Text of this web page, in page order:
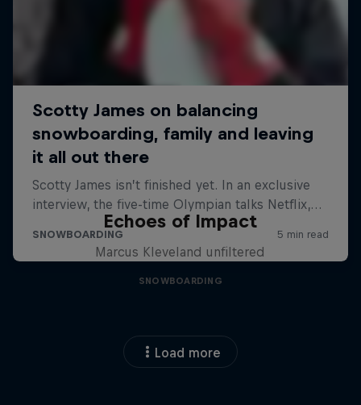
Echoes of Impact
Marcus Kleveland unfiltered
SNOWBOARDING
Load more